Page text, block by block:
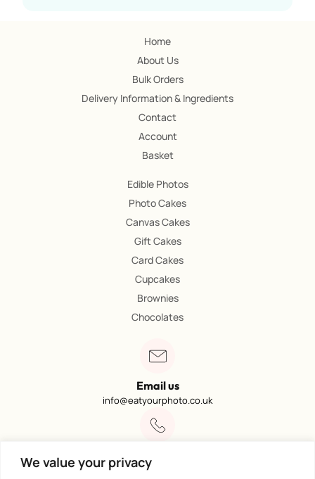
We value your privacy
Home
About Us
Bulk Orders
Delivery Information & Ingredients
Contact
Account
Basket
Edible Photos
Photo Cakes
Canvas Cakes
Gift Cakes
Card Cakes
Cupcakes
Brownies
Chocolates
Email us
info@eatyourphoto.co.uk
Call 01773 602249
Available from 09:00 – 4:00